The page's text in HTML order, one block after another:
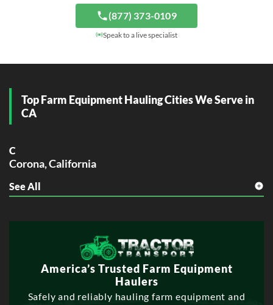
(Local / Short Haul) $1,500 – $4,000+
(Local / Short Haul) $1,200 – $3,000
(877) 373-0109
Speak to a live specialist
Top Farm Equipment Hauling Cities We Serve in
CA
C
Corona, California
E
Elk Grove, California
Fontana, California
Fullerton, California
Garden Grove, California
See All
America’s Trusted Farm Equipment
Haulers
Safely and reliably hauling farm equipment and